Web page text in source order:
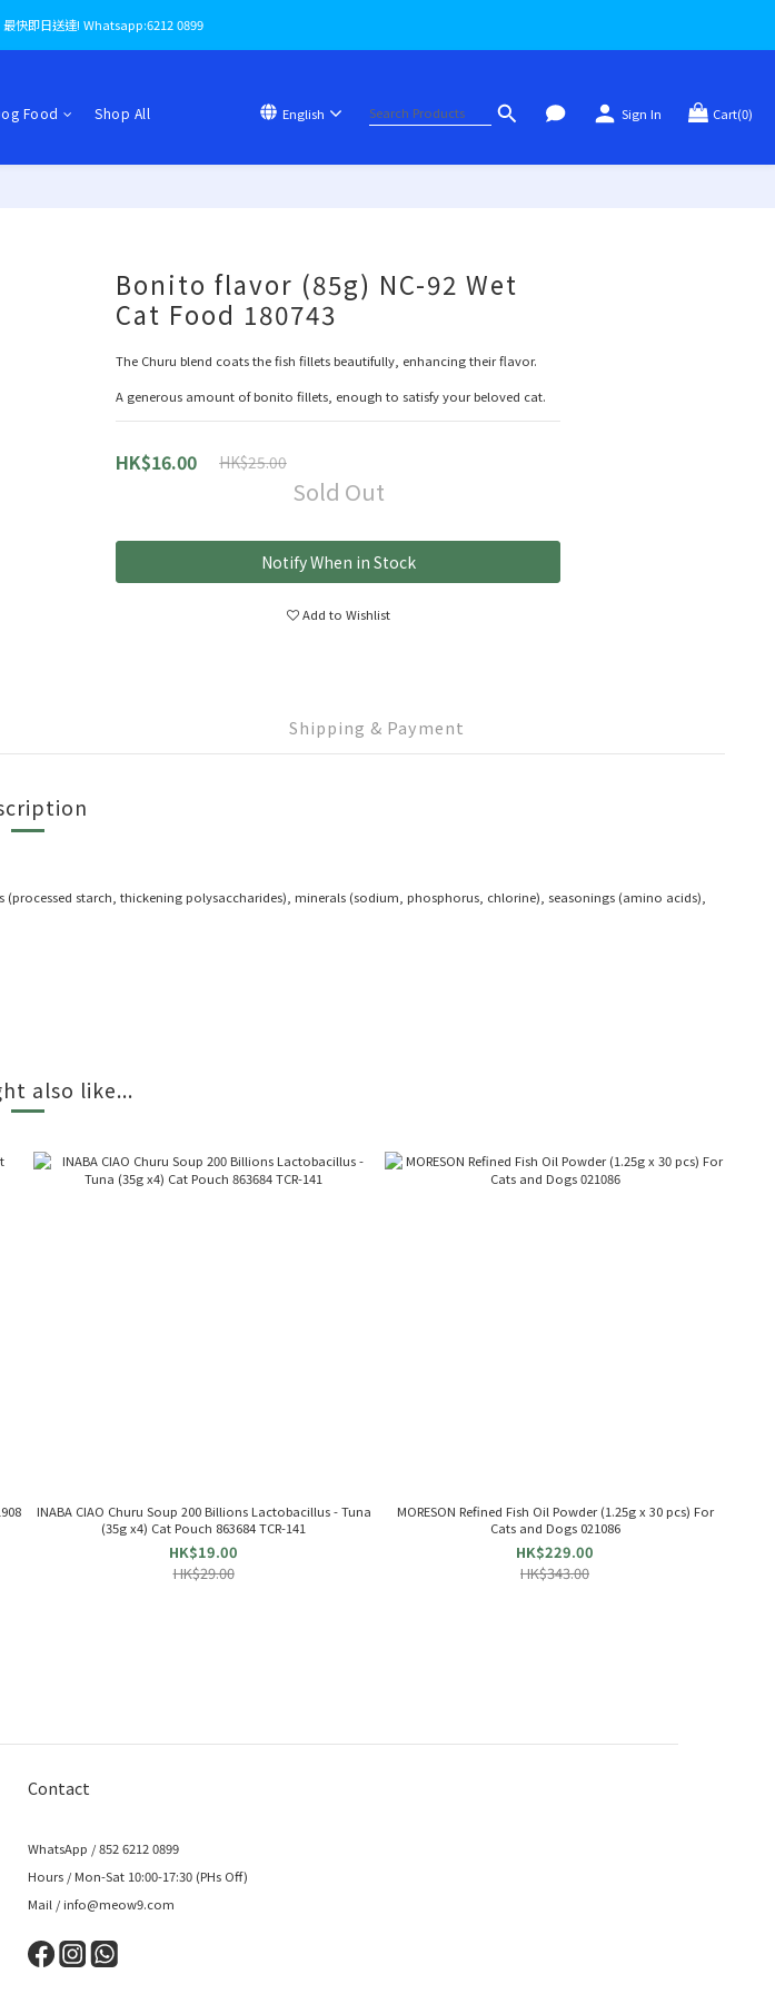
快即日送達! Whatsapp:6212 0899
English Sign In Cart(0)
Food Shop All
Bonito flavor (85g) NC-92 Wet
Cat Food 180743
The Churu blend coats the fish fillets beautifully, enhancing their flavor.
A generous amount of bonito fillets, enough to satisfy your beloved cat.
HK$16.00 HK$25.00
Sold Out
Notify When in Stock
Add to Wishlist
Shipping & Payment
starch, thickening polysaccharides), minerals (sodium, phosphorus, chlorine), seasonings (amino acids),
also like...
INABA CIAO Churu Soup 200 Billions Lactobacillus - Tuna
(35g x4) Cat Pouch 863684 TCR-141
HK$19.00
HK$29.00
MORESON Refined Fish Oil Powder (1.25g x 30 pcs) For
Cats and Dogs 021086
HK$229.00
HK$343.00
Contact
WhatsApp / 852 6212 0899
Hours / Mon-Sat 10:00-17:30 (PHs Off)
Mail / info@meow9.com